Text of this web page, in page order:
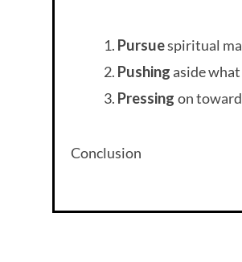
Pursuespiritual
Pushing aside
Pressing on
Conclusion